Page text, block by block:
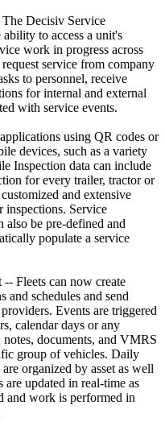
Decisiv Service
to access a unit's
work in progress across
service from company
to personnel, receive
for internal and external
with service events.
using QR codes or
devices, such as a variety
Inspection data can include
for every trailer, tractor or
and extensive
Service
also be pre-defined and
populate a service
Fleets can now create
and schedules and send
Events are triggered
calendar days or any
documents, and VMRS
group of vehicles. Daily
organized by asset as well
are updated in real-time as
and work is performed in